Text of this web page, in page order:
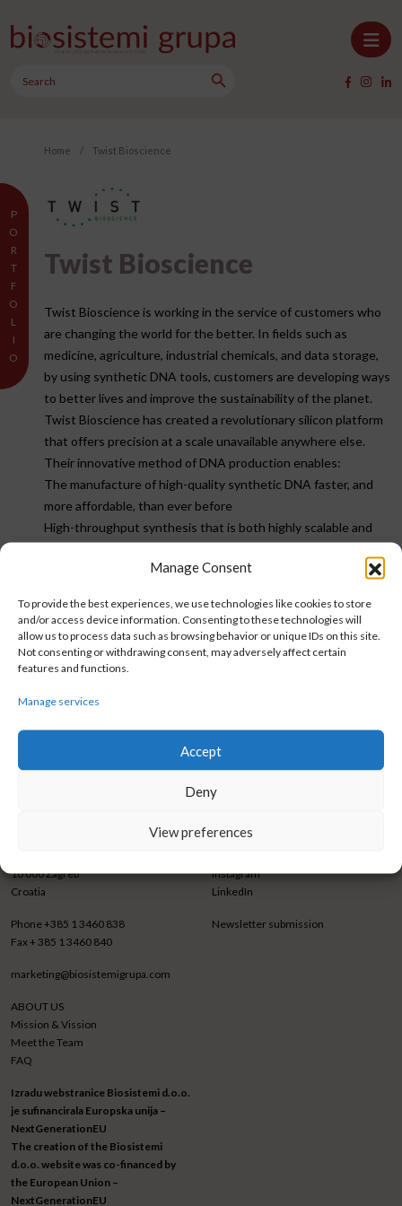
Manage Consent
To provide the best experiences, we use technologies like cookies to store
and/or access device information. Consenting to these technologies will
allow us to process data such as browsing behavior or unique IDs on this site.
Not consenting or withdrawing consent, may adversely affect certain
features and functions.
Manage services
Accept
Deny
View preferences
Main Navigation
for:
Home / Twist Bioscience
P
O
R
T
F
O
L
I
O
Twist Bioscience
Twist Bioscience is working in the service of customers who
are changing the world for the better. In fields such as
medicine, agriculture, industrial chemicals, and data storage,
by using synthetic DNA tools, customers are developing ways
to better lives and improve the sustainability of the planet.
Twist Bioscience has created a revolutionary silicon platform
that offers precision at a scale unavailable anywhere else.
Their innovative method of DNA production enables:
The manufacture of high-quality synthetic DNA faster, and
more affordable, than ever before
High-throughput synthesis that is both highly scalable and
The realization of scientific opportunities at unprecedented
Country exclusion:
10 000 Zagreb
Croatia
Phone+385 1 3460 838
Fax+ 385 1 3460 840
marketing@biosistemigrupa.com
CONNECT WITH US
Instagram
LinkedIn
Newsletter submission
ABOUT US
Mission & Vission
Meet the Team
FAQ
Izradu webstranice Biosistemi d.o.o.
je sufinancirala Europska unija –
NextGenerationEU
The creation of the Biosistemi
d.o.o. website was co-financed by
the European Union –
NextGenerationEU